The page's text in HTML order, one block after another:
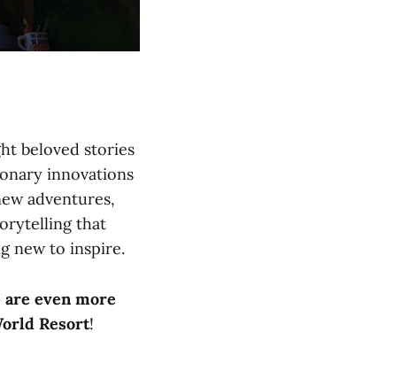
beloved stories
innovations
adventures,
that
new to inspire.
even more
Resort!